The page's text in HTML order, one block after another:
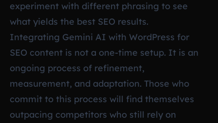
experiment with different phrasing to see
what yields the best SEO results.
Integrating Gemini AI with WordPress for
SEO content is not a one-time setup. It is an
ongoing process of refinement,
measurement, and adaptation. Those who
commit to this process will find themselves
outpacing competitors who still rely on